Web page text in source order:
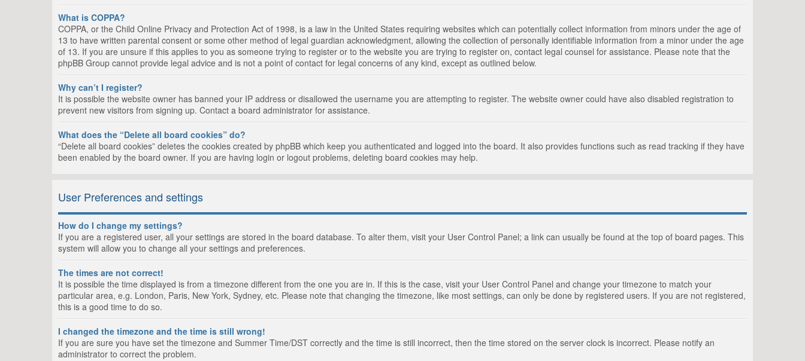
What is COPPA?
COPPA, or the Child Online Privacy and Protection Act of 1998, is a law in the United States requiring websites which can potentially collect information from minors under the age of
13 to have written parental consent or some other method of legal guardian acknowledgment, allowing the collection of personally identifiable information from a minor under the age
of 13. If you are unsure if this applies to you as someone trying to register or to the website you are trying to register on, contact legal counsel for assistance. Please note that the
phpBB Group cannot provide legal advice and is not a point of contact for legal concerns of any kind, except as outlined below.
Why can’t I register?
It is possible the website owner has banned your IP address or disallowed the username you are attempting to register. The website owner could have also disabled registration to
prevent new visitors from signing up. Contact a board administrator for assistance.
What does the “Delete all board cookies” do?
“Delete all board cookies” deletes the cookies created by phpBB which keep you authenticated and logged into the board. It also provides functions such as read tracking if they have
been enabled by the board owner. If you are having login or logout problems, deleting board cookies may help.
User Preferences and settings
How do I change my settings?
If you are a registered user, all your settings are stored in the board database. To alter them, visit your User Control Panel; a link can usually be found at the top of board pages. This
system will allow you to change all your settings and preferences.
The times are not correct!
It is possible the time displayed is from a timezone different from the one you are in. If this is the case, visit your User Control Panel and change your timezone to match your
particular area, e.g. London, Paris, New York, Sydney, etc. Please note that changing the timezone, like most settings, can only be done by registered users. If you are not registered,
this is a good time to do so.
I changed the timezone and the time is still wrong!
If you are sure you have set the timezone and Summer Time/DST correctly and the time is still incorrect, then the time stored on the server clock is incorrect. Please notify an
administrator to correct the problem.